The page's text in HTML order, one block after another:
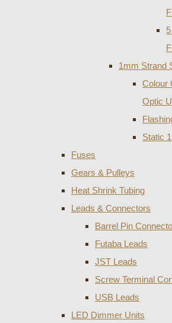
1mm Strand
Colour
Optic
Static
Fuses
Gears & Pulleys
Heat Shrink Tubing
Leads & Connectors
Barrel Pin
Futaba Leads
JST Leads
Screw Terminal
USB Leads
LED Dimmer Units